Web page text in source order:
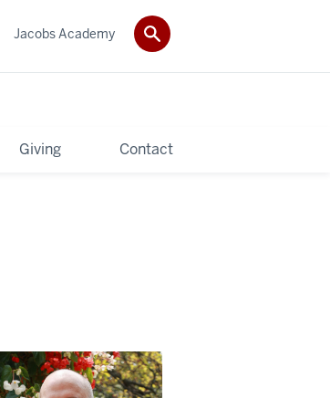
Giving Contact
Jacobs Academy